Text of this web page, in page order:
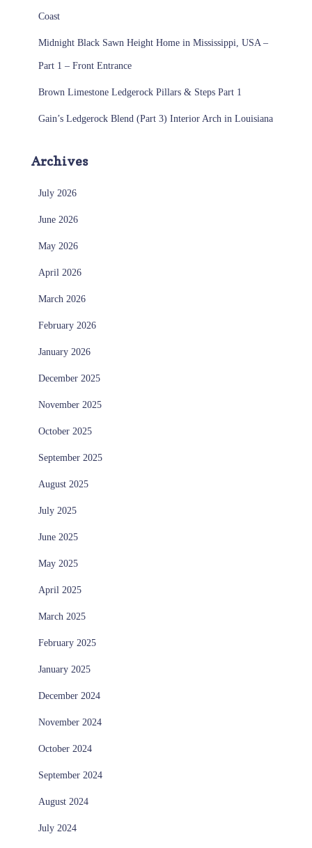
Coast
Midnight Black Sawn Height Home in Mississippi, USA –
Part 1 – Front Entrance
Brown Limestone Ledgerock Pillars & Steps Part 1
Gain’s Ledgerock Blend (Part 3) Interior Arch in Louisiana
Archives
July 2026
June 2026
May 2026
April 2026
March 2026
February 2026
January 2026
December 2025
November 2025
October 2025
September 2025
August 2025
July 2025
June 2025
May 2025
April 2025
March 2025
February 2025
January 2025
December 2024
November 2024
October 2024
September 2024
August 2024
July 2024